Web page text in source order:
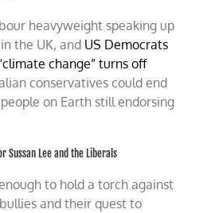
heavyweight speaking up
the UK, and US Democrats
change” turns off
conservatives could end
on Earth still endorsing
Sussan Lee and the Liberals
to hold a torch against
and their quest to